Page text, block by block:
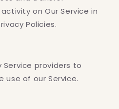
on Our Service in
Policies.
providers to
use of our Service.